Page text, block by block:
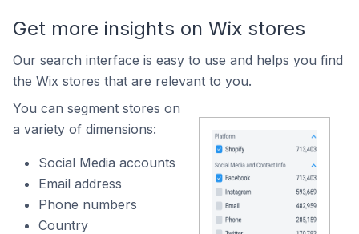
Get more insights on Wix stores
Our search interface is easy to use and helps you find
the Wix stores that are relevant to you.
You can segment stores on
a variety of dimensions:
Social Media accounts
Email address
Phone numbers
Country